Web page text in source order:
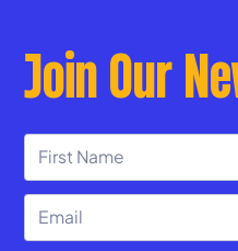
Join Our